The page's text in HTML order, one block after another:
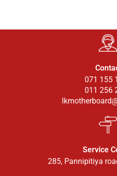
071 155
011 256
Service
285, Pannipitiya